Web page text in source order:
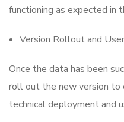
functioning as expected in
Version Rollout and
Once the data has been
roll out the new version to
technical deployment and